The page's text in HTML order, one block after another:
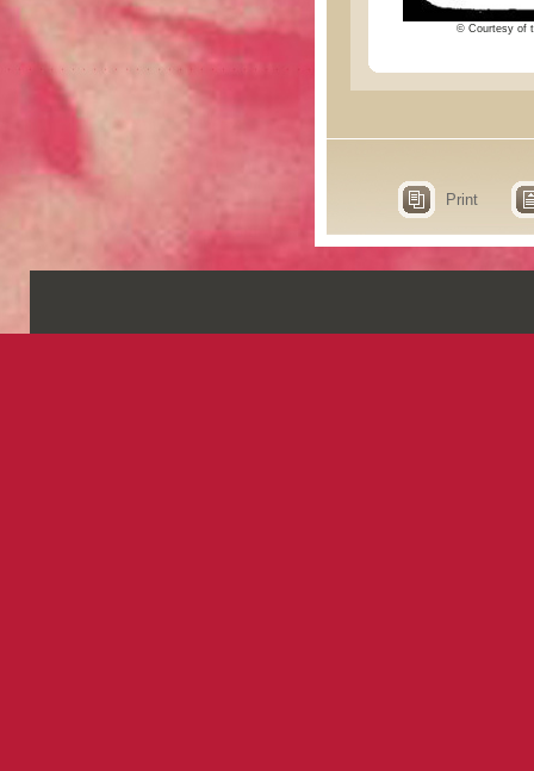
© Courtesy of
Print